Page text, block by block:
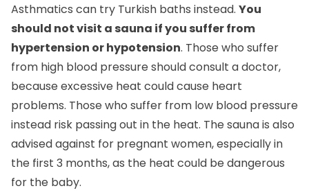
Asthmatics can try Turkish baths instead. You
should not visit a sauna if you suffer from
hypertension or hypotension. Those who suffer
from high blood pressure should consult a doctor,
because excessive heat could cause heart
problems. Those who suffer from low blood pressure
instead risk passing out in the heat. The sauna is also
advised against for pregnant women, especially in
the first 3 months, as the heat could be dangerous
for the baby.